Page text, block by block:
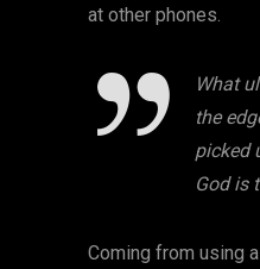
at other phones.
What
the
picked
God is
Coming from using